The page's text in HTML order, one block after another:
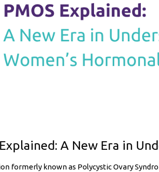
A New Era in
formerly known as Polycystic Ovary